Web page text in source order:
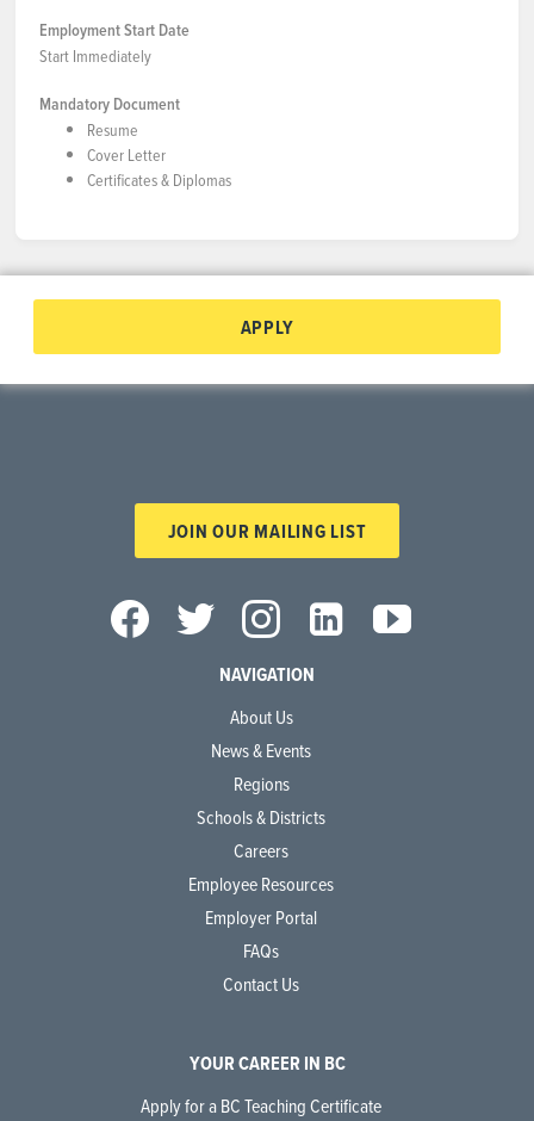
Employment Start Date
Start Immediately
Mandatory Document
Resume
Cover Letter
Certificates & Diplomas
APPLY
JOIN OUR MAILING LIST
NAVIGATION
About Us
News & Events
Regions
Schools & Districts
Careers
Employee Resources
Employer Portal
FAQs
Contact Us
YOUR CAREER IN BC
Apply for a BC Teaching Certificate